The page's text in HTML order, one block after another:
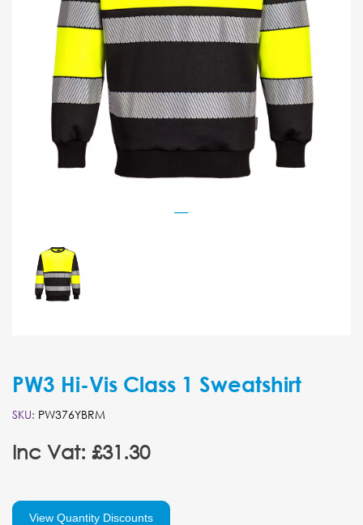
PW3 Hi-Vis Class 1 Sweatshirt
SKU: PW376YBRM
Inc Vat: £31.30
View Quantity Discounts